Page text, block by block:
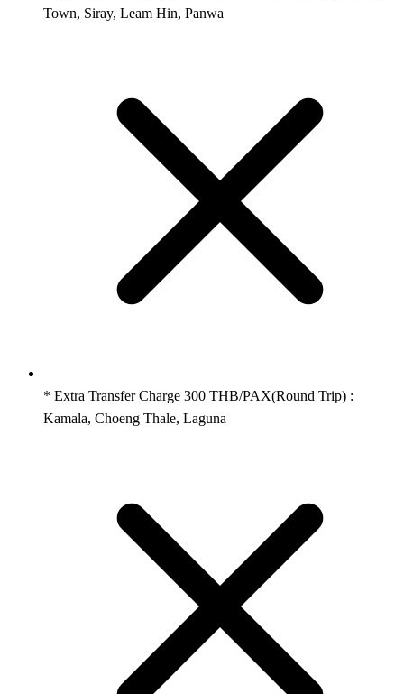
Town, Siray, Leam Hin, Panwa
* Extra Transfer Charge 300 THB/PAX(Round Trip) :
Kamala, Choeng Thale, Laguna